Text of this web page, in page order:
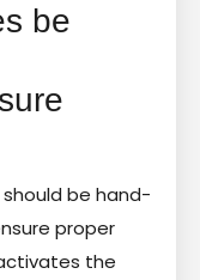
be
be hand-
proper
the